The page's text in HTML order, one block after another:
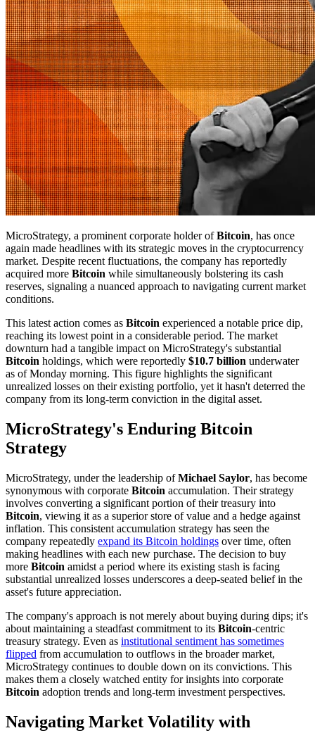
MicroStrategy, a prominent corporate holder ofBitcoin, has once
again made headlines with its strategic moves in the cryptocurrency
market. Despite recent fluctuations, the company has reportedly
acquired more Bitcoin while simultaneously bolstering its cash
reserves, signaling a nuanced approach to navigating current market
conditions.
This latest action comes as Bitcoin experienced a notable price dip,
reaching its lowest point in a considerable period. The market
downturn had a tangible impact on MicroStrategy's substantial
Bitcoin holdings, which were reportedly $10.7 billion underwater
as of Monday morning. This figure highlights the significant
unrealized losses on their existing portfolio, yet it hasn't deterred the
company from its long-term conviction in the digital asset.
MicroStrategy's Enduring Bitcoin
Strategy
MicroStrategy, under the leadership ofMichael Saylor, has become
synonymous with corporate Bitcoin accumulation. Their strategy
involves converting a significant portion of their treasury into
Bitcoin, viewing it as a superior store of value and a hedge against
inflation. This consistent accumulation strategy has seen the
company repeatedly expand its Bitcoin holdings over time, often
making headlines with each new purchase. The decision to buy
more Bitcoin amidst a period where its existing stash is facing
substantial unrealized losses underscores a deep-seated belief in the
asset's future appreciation.
The company's approach is not merely about buying during dips; it's
about maintaining a steadfast commitment to its Bitcoin-centric
treasury strategy. Even as institutional sentiment has sometimes
flipped from accumulation to outflows in the broader market,
MicroStrategy continues to double down on its convictions. This
makes them a closely watched entity for insights into corporate
Bitcoin adoption trends and long-term investment perspectives.
Navigating Market Volatility with